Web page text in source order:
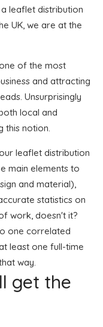
leaflet distribution
UK, we are at the
of the most
and attracting
Unsurprisingly
local and
this notion.
leaflet distribution
main elements to
and material),
statistics on
work, doesn't it?
one correlated
least one full-time
way.
get the